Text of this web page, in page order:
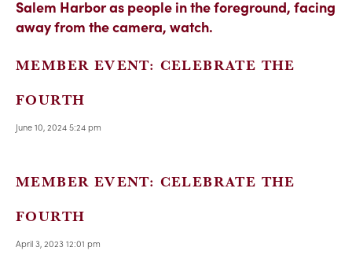
MEMBER EVENT: CELEBRATE THE
FOURTH
June 10, 2024 5:24 pm
MEMBER EVENT: CELEBRATE THE
FOURTH
April 3, 2023 12:01 pm